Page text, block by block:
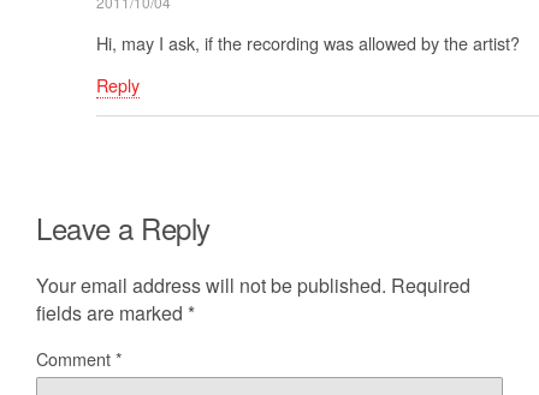
Hi, may I ask, if the recording was allowed by the artist?
Reply
Leave a Reply
Your email address will not be published. Required
fields are marked *
Comment*